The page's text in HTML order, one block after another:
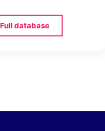
Full database